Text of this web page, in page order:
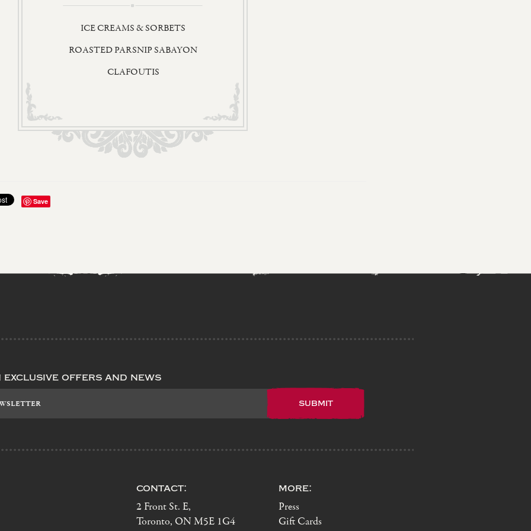
ICE CREAMS & SORBETS
ROASTED PARSNIP SABAYON
CLAFOUTIS
Save
exclusive offers and news
contact:
2 Front St. E,
Toronto, ON M5E 1G4
more:
Press
Gift Cards